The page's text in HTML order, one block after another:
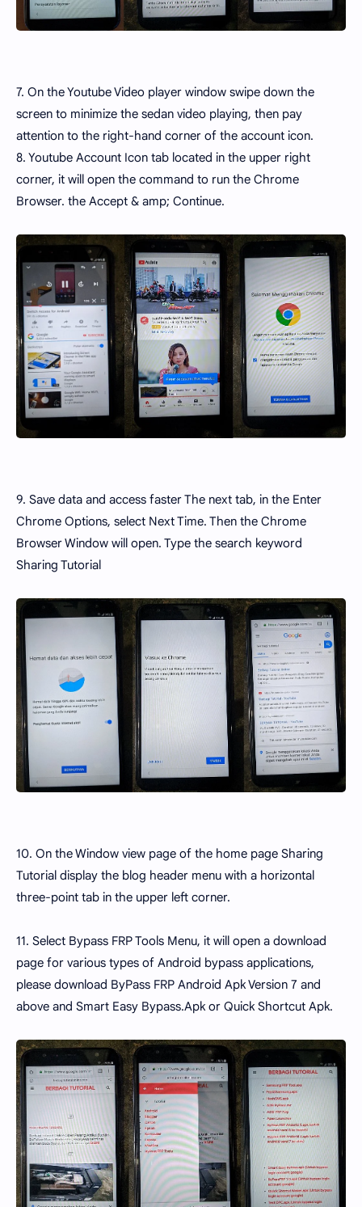
7. On the Youtube Video player window swipe down the
screen to minimize the sedan video playing, then pay
attention to the right-hand corner of the account icon.
8. Youtube Account Icon tab located in the upper right
corner, it will open the command to run the Chrome
Browser. the Accept & amp; Continue.
9. Save data and access faster The next tab, in the Enter
Chrome Options, select Next Time. Then the Chrome
Browser Window will open. Type the search keyword
Sharing Tutorial
10. On the Window view page of the home page Sharing
Tutorial display the blog header menu with a horizontal
three-point tab in the upper left corner.
11. Select Bypass FRP Tools Menu, it will open a download
page for various types of Android bypass applications,
please download ByPass FRP Android Apk Version 7 and
above and Smart Easy Bypass.Apk or Quick Shortcut Apk.